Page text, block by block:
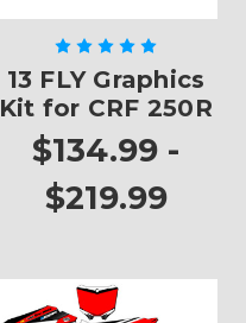
13 FLY Graphics
Kit for CRF 250R
$134.99 -
$219.99